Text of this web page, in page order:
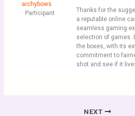
archybows
Participant
Thanks for the
a reputable online
seamless gaming
selection of games.
the boxes, with its
commitment to
shot and see if it
NEXT